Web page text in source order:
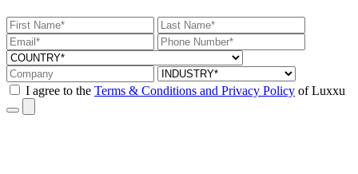
I agree to the Terms & Conditions and Privacy Policy of Luxxu